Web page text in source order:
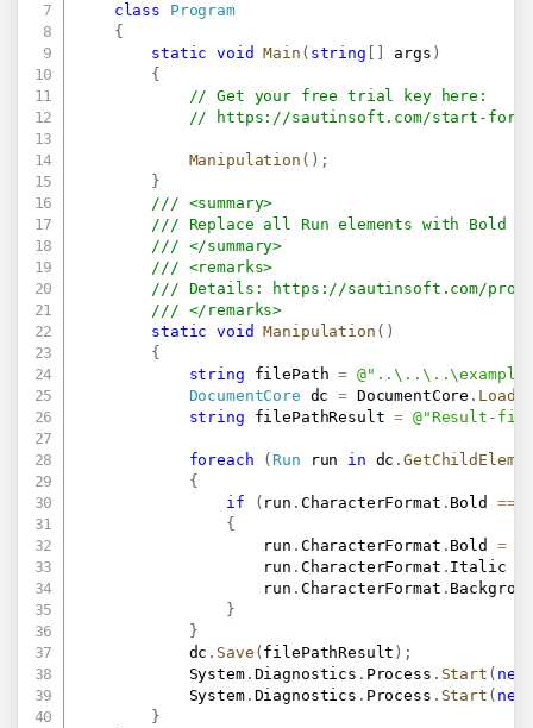
class
Program
{
static
void Main ( string args )
{
// Get your free trial key here:
//
https://sautinsoft.com/start-for-
Manipulation ( ) ;
}
/// <summary>
/// Replace all Run elements with Bold
/// </summary>
/// <remarks>
/// Details:
https://sautinsoft.com/
/// </remarks>
static
void Manipulation ( )
{
string filePath =
DocumentCore dc = DocumentCore . Load
string filePathResult = @"Result-
foreach ( Run run in dc .
{
if
( run . CharacterFormat . Bold ==
{
                    run
. CharacterFormat . Bold =
                    run
. CharacterFormat . Italic
                    run
. CharacterFormat .
}
}
            dc
. Save ( filePathResult ) ;
            System
. Diagnostics . Process . Start ( new
            System
. Diagnostics . Process . Start ( new
}